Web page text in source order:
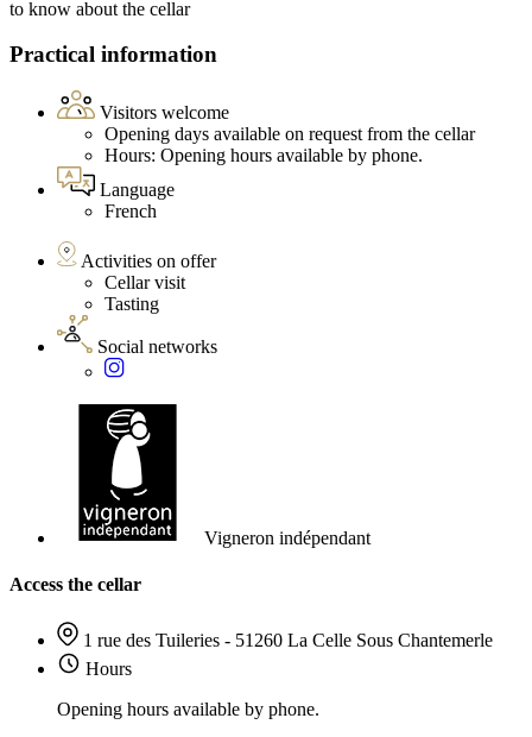
to know about the cellar
Practical information
Visitors welcome
Opening days available on request from the cellar
Hours: Opening hours available by phone.
Language
French
Activities on offer
Cellar visit
Tasting
Social networks
Vigneron indépendant
Access the cellar
1 rue des Tuileries - 51260 La Celle Sous Chantemerle
Hours
Opening hours available by phone.